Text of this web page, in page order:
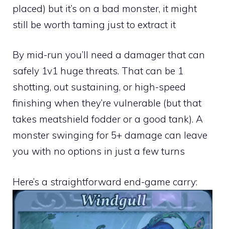
placed) but it’s on a bad monster, it might
still be worth taming just to extract it
By mid-run you’ll need a damager that can
safely 1v1 huge threats. That can be 1
shotting, out sustaining, or high-speed
finishing when they’re vulnerable (but that
takes meatshield fodder or a good tank). A
monster swinging for 5+ damage can leave
you with no options in just a few turns
Here’s a straightforward end-game carry: